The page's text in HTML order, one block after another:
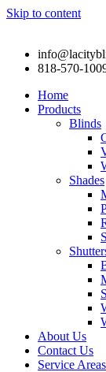
Skip to content
818-570-
Home
Products
Blinds
Shades
About Us
Contact Us
Service Areas